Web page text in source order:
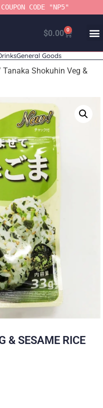
CODE "NP5"
$0.00 0
General Goods
Tanaka Shokuhin Veg &
& SESAME RICE